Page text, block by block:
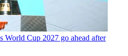
World Cup 2027 go ahead after